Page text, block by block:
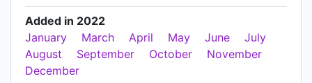
Added in 2022
January
March April May June
July
August
September October
November
December